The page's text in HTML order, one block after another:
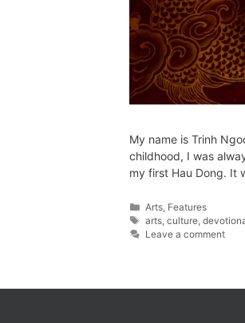
My name is Trinh
childhood, I was
my first Hau Dong. It
Arts, Features
arts,culture,
Leave a comment